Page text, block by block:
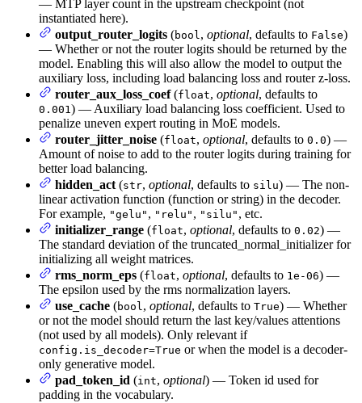
— MTP layer count in the upstream checkpoint (not
instantiated here).
output_router_logits (bool, optional, defaults to False)
— Whether or not the router logits should be returned by the
model. Enabling this will also allow the model to output the
auxiliary loss, including load balancing loss and router z-loss.
router_aux_loss_coef(float, optional, defaults to
0.001) — Auxiliary load balancing loss coefficient. Used to
penalize uneven expert routing in MoE models.
router_jitter_noise (float, optional, defaults to 0.0) —
Amount of noise to add to the router logits during training for
better load balancing.
hidden_act (str, optional, defaults to silu) — The non-
linear activation function (function or string) in the decoder.
For example, "gelu" , "relu" , "silu" , etc.
initializer_range (float, optional, defaults to 0.02) —
The standard deviation of the truncated_normal_initializer for
initializing all weight matrices.
rms_norm_eps (float, optional, defaults to 1e-06) —
The epsilon used by the rms normalization layers.
use_cache (bool, optional, defaults to True) — Whether
or not the model should return the last key/values attentions
(not used by all models). Only relevant if
config.is_decoder=True or when the model is a decoder-
only generative model.
pad_token_id (int, optional) — Token id used for
padding in the vocabulary.